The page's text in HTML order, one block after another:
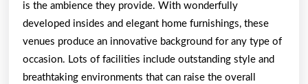
is the ambience they provide. With wonderfully
developed insides and elegant home furnishings, these
venues produce an innovative background for any type of
occasion. Lots of facilities include outstanding style and
breathtaking environments that can raise the overall